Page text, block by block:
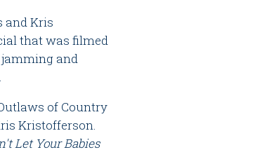
and Kris
that was filmed
jamming and
of Country
Kristofferson.
Let Your Babies